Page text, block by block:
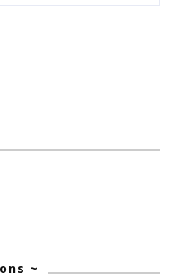
Things
~